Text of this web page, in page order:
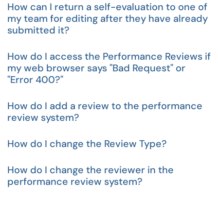
How can I return a self-evaluation to one of
my team for editing after they have already
submitted it?
How do I access the Performance Reviews if
my web browser says "Bad Request" or
"Error 400?"
How do I add a review to the performance
review system?
How do I change the Review Type?
How do I change the reviewer in the
performance review system?